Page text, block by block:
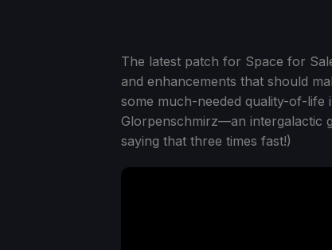
The latest patch for Space for
and enhancements that should
some much-needed quality-of-
Glorpenschmirz—an intergalactic
saying that three times fast!)